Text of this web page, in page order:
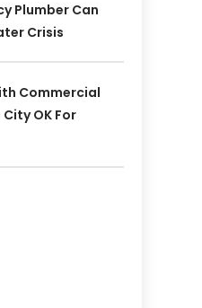
Plumber Can
Crisis
Commercial
OK For